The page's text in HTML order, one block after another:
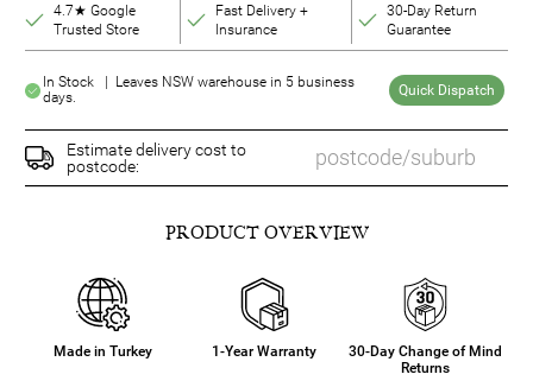
4.7★ Google
Trusted Store
Fast Delivery +
Insurance
30-Day Return
Guarantee
In Stock | Leaves NSW warehouse in 5 business
days.
Quick Dispatch
Estimate delivery cost to
postcode:
PRODUCT OVERVIEW
Made in Turkey 1-Year Warranty
30-Day Change of Mind
Returns